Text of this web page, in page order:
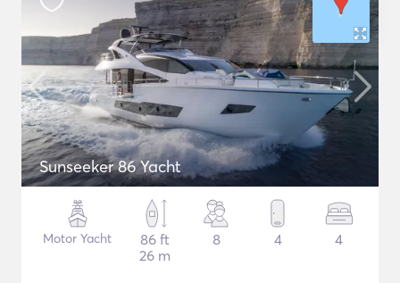
Sunseeker 86 Yacht
Motor Yacht
86 ft
26 m
8 4 4